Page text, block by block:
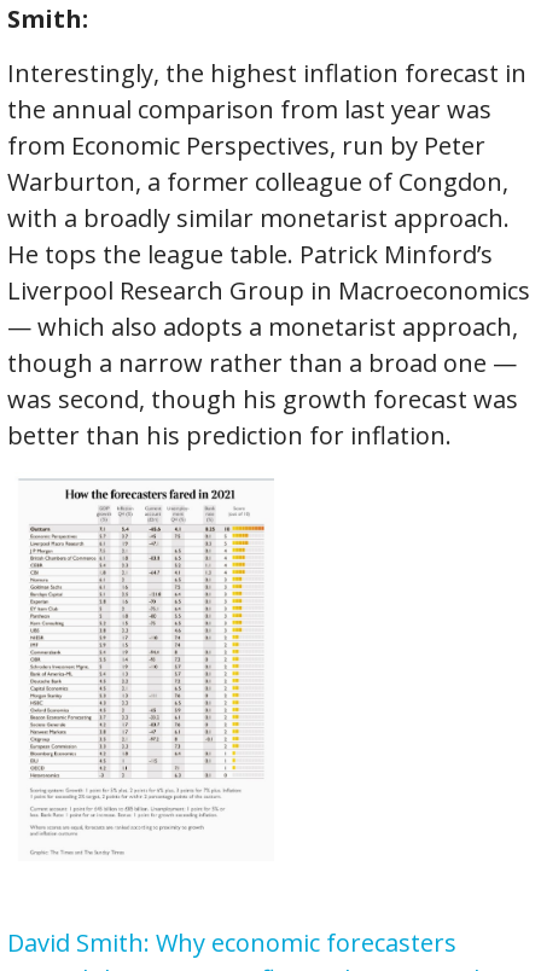
Smith:
Interestingly, the highest inflation forecast in
the annual comparison from last year was
from Economic Perspectives, run by Peter
Warburton, a former colleague of Congdon,
with a broadly similar monetarist approach.
He tops the league table. Patrick Minford’s
Liverpool Research Group in Macroeconomics
— which also adopts a monetarist approach,
though a narrow rather than a broad one —
was second, though his growth forecast was
better than his prediction for inflation.
David Smith: Why economic forecasters